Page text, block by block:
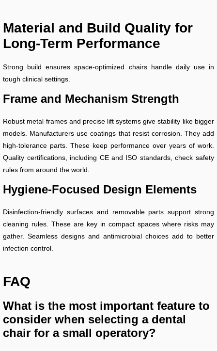
Material and Build Quality for
Long-Term Performance
Strong build ensures space-optimized chairs handle daily use in
tough clinical settings.
Frame and Mechanism Strength
Robust metal frames and precise lift systems give stability like bigger
models. Manufacturers use coatings that resist corrosion. They add
high-tolerance parts. These keep performance over years of work.
Quality certifications, including CE and ISO standards, check safety
rules from around the world.
Hygiene-Focused Design Elements
Disinfection-friendly surfaces and removable parts support strong
cleaning rules. These are key in compact spaces where risks may
gather. Seamless designs and antimicrobial choices add to better
infection control.
FAQ
What is the most important feature to
consider when selecting a dental
chair for a small operatory?